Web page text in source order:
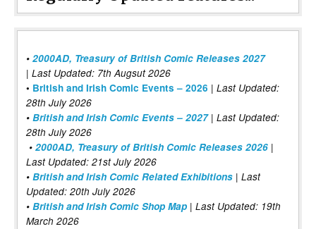
• 2000AD, Treasury of British Comic Releases 2027
| Last Updated: 7th Augsut 2026
• British and Irish Comic Events – 2026 | Last Updated:
28th July 2026
• British and Irish Comic Events – 2027| Last Updated:
28th July 2026
• 2000AD, Treasury of British Comic Releases 2026 |
Last Updated: 21st July 2026
• British and Irish Comic Related Exhibitions | Last
Updated: 20th July 2026
• British and Irish Comic Shop Map | Last Updated: 19th
March 2026